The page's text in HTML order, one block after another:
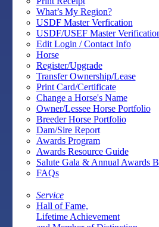
What’s My Region?
USDF Master Verfication
USDF/USEF Master
Edit Login / Contact Info
Horse
Register/Upgrade
Transfer Ownership/Lease
Print Card/Certificate
Change a Horse's Name
Owner/Lessee Horse Portfolio
Breeder Horse Portfolio
Dam/Sire Report
Awards Program
Awards Resource Guide
Salute Gala & Annual Awards
FAQs
Service
Hall of Fame,
Lifetime Achievement